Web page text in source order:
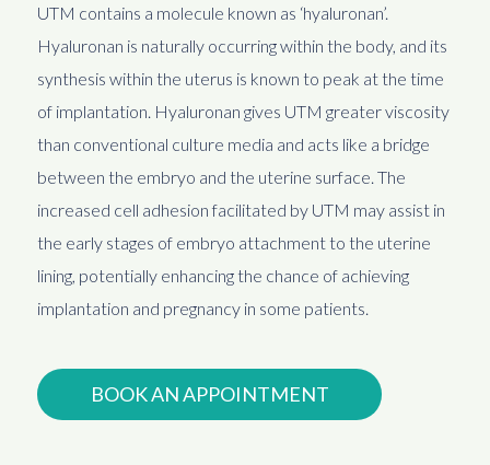
UTM contains a molecule known as ‘hyaluronan’.
Hyaluronan is naturally occurring within the body, and its
synthesis within the uterus is known to peak at the time
of implantation. Hyaluronan gives UTM greater viscosity
than conventional culture media and acts like a bridge
between the embryo and the uterine surface. The
increased cell adhesion facilitated by UTM may assist in
the early stages of embryo attachment to the uterine
lining, potentially enhancing the chance of achieving
implantation and pregnancy in some patients.
BOOK AN APPOINTMENT